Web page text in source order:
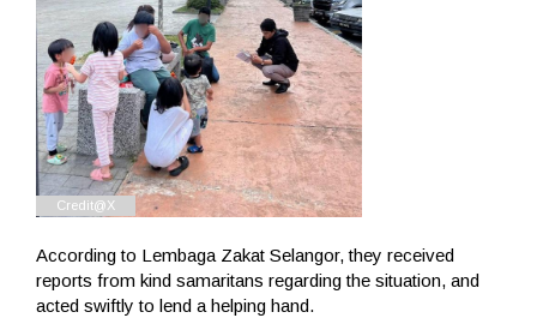
According to Lembaga Zakat Selangor, they received
reports from kind samaritans regarding the situation, and
acted swiftly to lend a helping hand.